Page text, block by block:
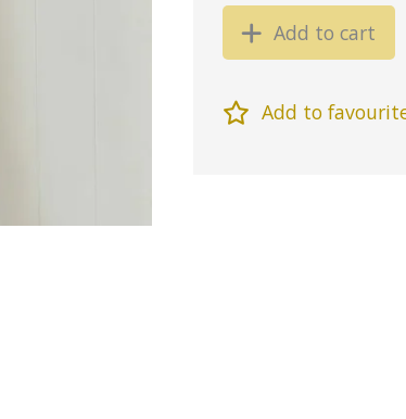
Add to cart
Add to